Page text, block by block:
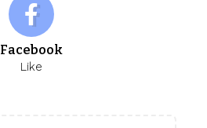
Facebook
Like